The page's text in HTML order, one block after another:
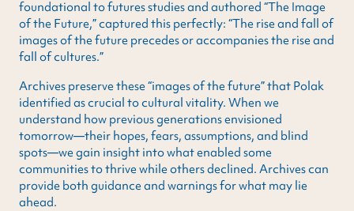
foundational to futures studies and authored “The Image
of the Future,” captured this perfectly: “The rise and fall of
images of the future precedes or accompanies the rise and
fall of cultures.”
Archives preserve these “images of the future” that Polak
identified as crucial to cultural vitality. When we
understand how previous generations envisioned
tomorrow—their hopes, fears, assumptions, and blind
spots—we gain insight into what enabled some
communities to thrive while others declined. Archives can
provide both guidance and warnings for what may lie
ahead.